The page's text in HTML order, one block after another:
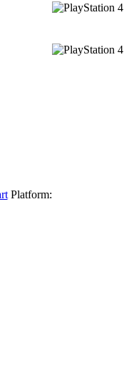
Platform: